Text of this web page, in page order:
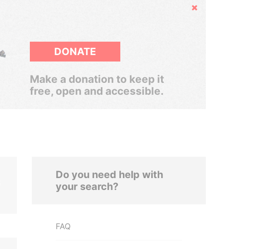
Hide
DONATE
Make a donation to keep it
free, open and accessible.
Do you need help with
your search?
FAQ